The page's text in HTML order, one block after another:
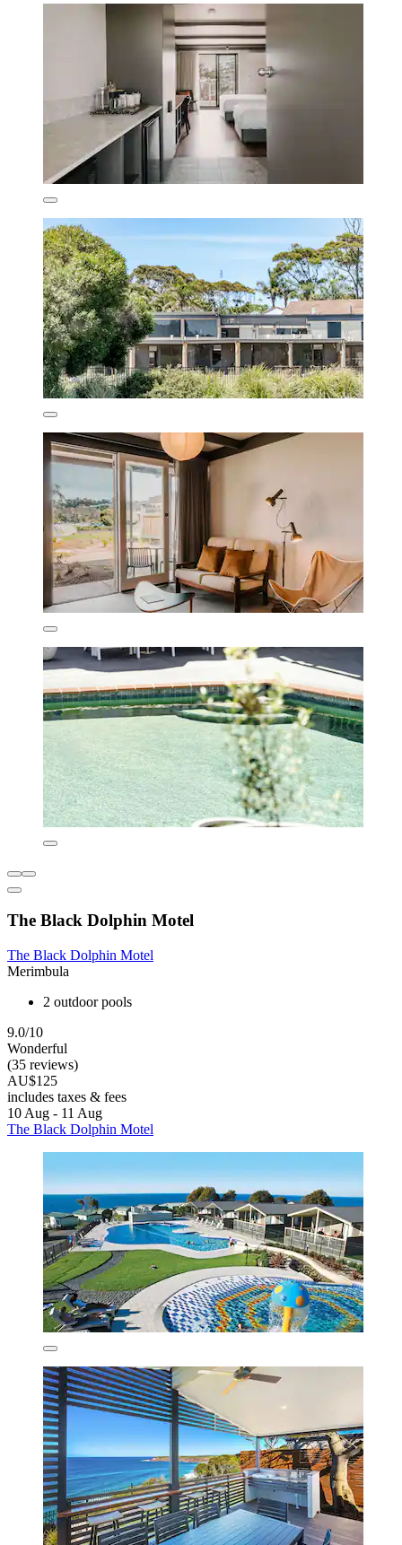
The Black Dolphin Motel
The Black Dolphin Motel
Merimbula
2 outdoor pools
9.0/10
Wonderful
(35 reviews)
AU$125
includes taxes & fees
10 Aug - 11 Aug
The Black Dolphin Motel